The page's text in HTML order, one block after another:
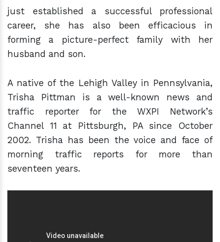
just established a successful professional
career, she has also been efficacious in
forming a picture-perfect family with her
husband and son.
A native of the Lehigh Valley in Pennsylvania,
Trisha Pittman is a well-known news and
traffic reporter for the WXPI Network’s
Channel 11 at Pittsburgh, PA since October
2002. Trisha has been the voice and face of
morning traffic reports for more than
seventeen years.